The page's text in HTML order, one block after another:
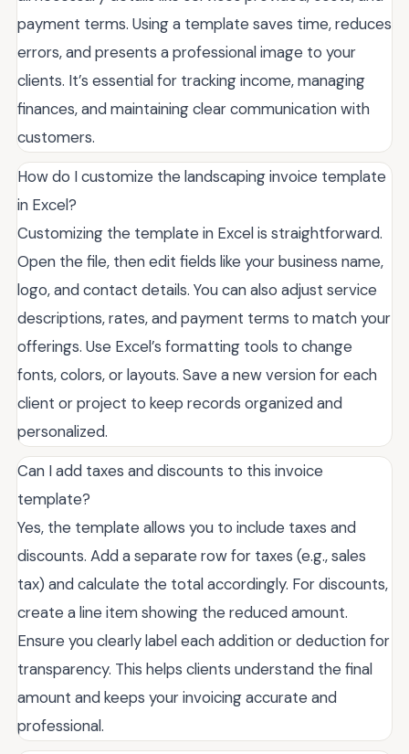
payment terms. Using a template saves time, reduces
errors, and presents a professional image to your
clients. It’s essential for tracking income, managing
finances, and maintaining clear communication with
customers.
How do I customize the landscaping invoice template
in Excel?
Customizing the template in Excel is straightforward.
Open the file, then edit fields like your business name,
logo, and contact details. You can also adjust service
descriptions, rates, and payment terms to match your
offerings. Use Excel’s formatting tools to change
fonts, colors, or layouts. Save a new version for each
client or project to keep records organized and
personalized.
Can I add taxes and discounts to this invoice
template?
Yes, the template allows you to include taxes and
discounts. Add a separate row for taxes (e.g., sales
tax) and calculate the total accordingly. For discounts,
create a line item showing the reduced amount.
Ensure you clearly label each addition or deduction for
transparency. This helps clients understand the final
amount and keeps your invoicing accurate and
professional.